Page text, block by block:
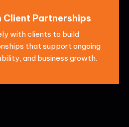
Client Partnerships
with clients to build
that support ongoing
and business growth.